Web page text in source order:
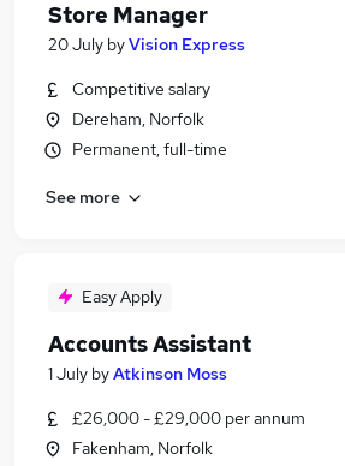
Store Manager
20 July byVision Express
Competitive salary
Dereham, Norfolk
Permanent, full-time
See more
Easy Apply
Accounts Assistant
1 July byAtkinson Moss
£26,000 - £29,000 per annum
Fakenham, Norfolk